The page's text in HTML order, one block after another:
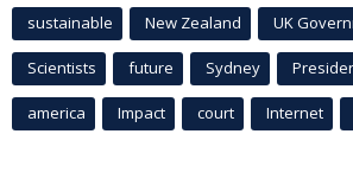
sustainable New Zealand UK
Scientists future Sydney
america Impact court Internet